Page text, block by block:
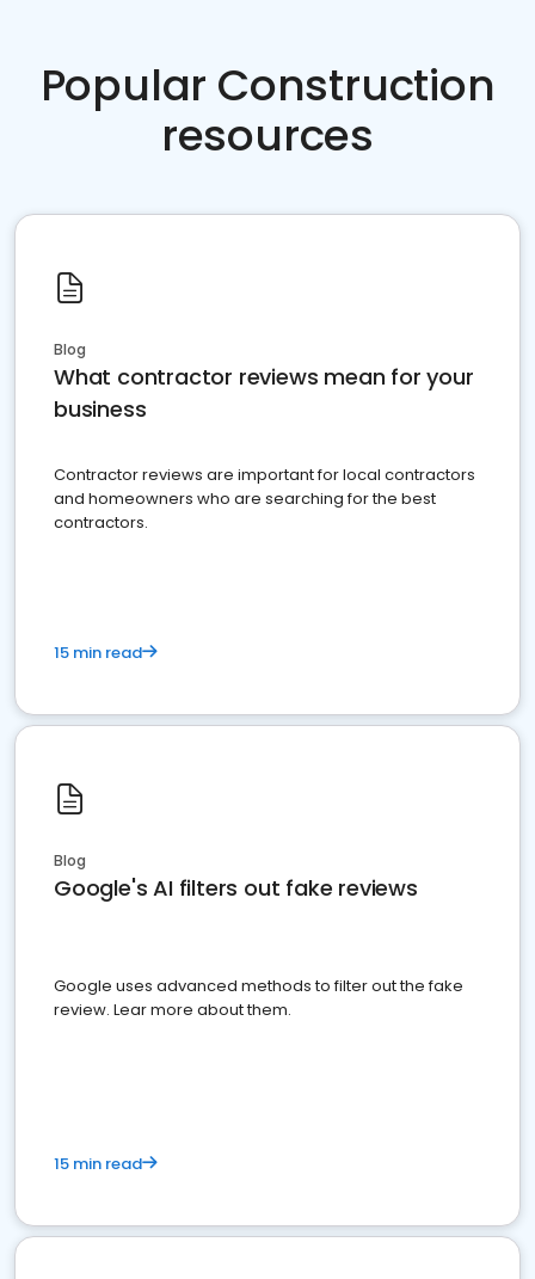
Popular Construction
resources
Blog
What contractor reviews mean for your
business
Contractor reviews are important for local contractors
and homeowners who are searching for the best
contractors.
15 min read
Blog
Google's AI filters out fake reviews
Google uses advanced methods to filter out the fake
review. Lear more about them.
15 min read